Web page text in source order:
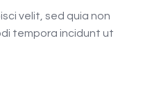
velit, sed quia non
tempora incidunt ut